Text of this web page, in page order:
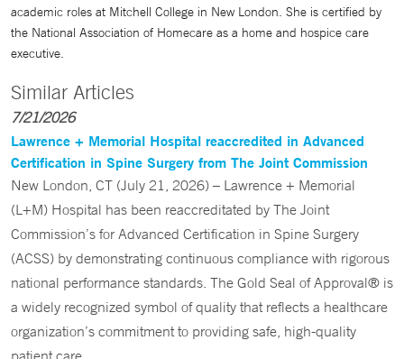
academic roles at Mitchell College in New London. She is certified by
the National Association of Homecare as a home and hospice care
executive.
Similar Articles
7/21/2026
Lawrence + Memorial Hospital reaccredited in Advanced
Certification in Spine Surgery from The Joint Commission
New London, CT (July 21, 2026) – Lawrence + Memorial
(L+M) Hospital has been reaccreditated by The Joint
Commission’s for Advanced Certification in Spine Surgery
(ACSS) by demonstrating continuous compliance with rigorous
national performance standards. The Gold Seal of Approval® is
a widely recognized symbol of quality that reflects a healthcare
organization’s commitment to providing safe, high-quality
patient care.